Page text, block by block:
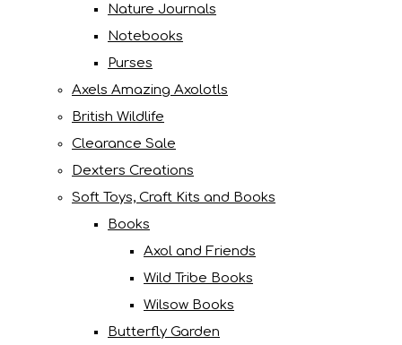
Nature Journals
Notebooks
Purses
Axels Amazing Axolotls
British Wildlife
Clearance Sale
Dexters Creations
Soft Toys, Craft Kits and Books
Books
Axol and Friends
Wild Tribe Books
Wilsow Books
Butterfly Garden